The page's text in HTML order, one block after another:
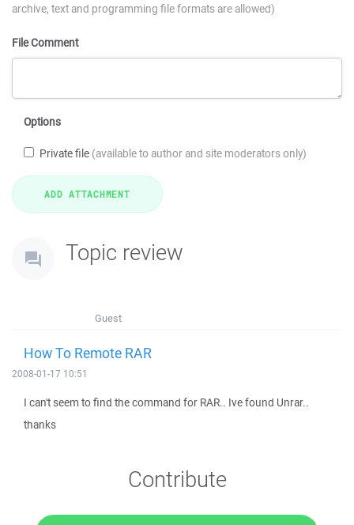
archive, text and programming file formats are allowed)
File Comment
Options
Private file (available to author and site moderators only)
Topic review
Guest
How To Remote RAR
2008-01-17 10:51
I can't seem to find the command for RAR.. Ive found Unrar..
thanks
Contribute